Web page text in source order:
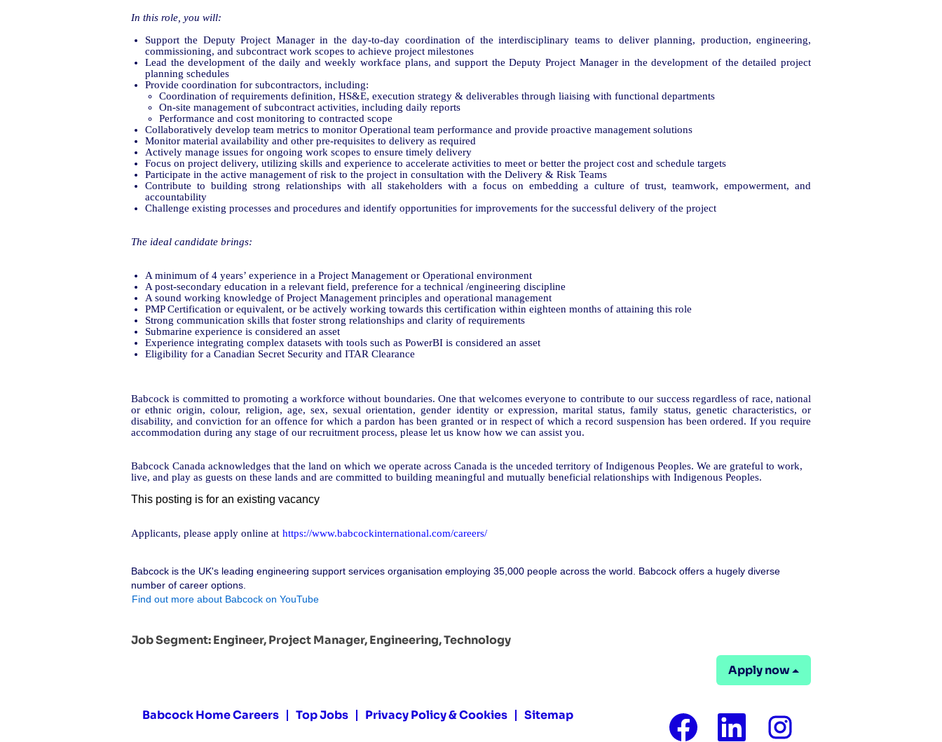
In this role, you will:
Support the Deputy Project Manager in the day-to-day coordination of the interdisciplinary teams to deliver planning, production, engineering,
commissioning, and subcontract work scopes to achieve project milestones
Lead the development of the daily and weekly workface plans, and support the Deputy Project Manager in the development of the detailed project
planning schedules
Provide coordination for subcontractors, including:
Coordination of requirements definition, HS&E, execution strategy & deliverables through liaising with functional departments
On-site management of subcontract activities, including daily reports
Performance and cost monitoring to contracted scope
Collaboratively develop team metrics to monitor Operational team performance and provide proactive management solutions
Monitor material availability and other pre-requisites to delivery as required
Actively manage issues for ongoing work scopes to ensure timely delivery
Focus on project delivery, utilizing skills and experience to accelerate activities to meet or better the project cost and schedule targets
Participate in the active management of risk to the project in consultation with the Delivery & Risk Teams
Contribute to building strong relationships with all stakeholders with a focus on embedding a culture of trust, teamwork, empowerment, and
accountability
Challenge existing processes and procedures and identify opportunities for improvements for the successful delivery of the project
The ideal candidate brings:
A minimum of 4 years’ experience in a Project Management or Operational environment
A post-secondary education in a relevant field, preference for a technical /engineering discipline
A sound working knowledge of Project Management principles and operational management
PMP Certification or equivalent, or be actively working towards this certification within eighteen months of attaining this role
Strong communication skills that foster strong relationships and clarity of requirements
Submarine experience is considered an asset
Experience integrating complex datasets with tools such as PowerBI is considered an asset
Eligibility for a Canadian Secret Security and ITAR Clearance
Babcock is committed to promoting a workforce without boundaries. One that welcomes everyone to contribute to our success regardless of race, national
or ethnic origin, colour, religion, age, sex, sexual orientation, gender identity or expression, marital status, family status, genetic characteristics, or
disability, and conviction for an offence for which a pardon has been granted or in respect of which a record suspension has been ordered. If you require
accommodation during any stage of our recruitment process, please let us know how we can assist you.
Babcock Canada acknowledges that the land on which we operate across Canada is the unceded territory of Indigenous Peoples. We are grateful to work,
live, and play as guests on these lands and are committed to building meaningful and mutually beneficial relationships with Indigenous Peoples.
This posting is for an existing vacancy
Applicants, please apply online at https://www.babcockinternational.com/careers/
Babcock is the UK's leading engineering support services organisation employing 35,000 people across the world. Babcock offers a hugely diverse
number of career options.
Find out more about Babcock on YouTube
Job Segment:Engineer, Project Manager, Engineering, Technology
Apply now
Babcock Home Careers Top Jobs Privacy Policy & Cookies Sitemap O
p
e
O
p
e
O
p
e